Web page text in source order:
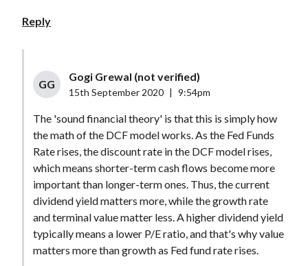
Reply
GG
Gogi Grewal (not verified)
15th September 2020 9:54pm
The 'sound financial theory' is that this is simply how
the math of the DCF model works. As the Fed Funds
Rate rises, the discount rate in the DCF model rises,
which means shorter-term cash flows become more
important than longer-term ones. Thus, the current
dividend yield matters more, while the growth rate
and terminal value matter less. A higher dividend yield
typically means a lower P/E ratio, and that's why value
matters more than growth as Fed fund rate rises.